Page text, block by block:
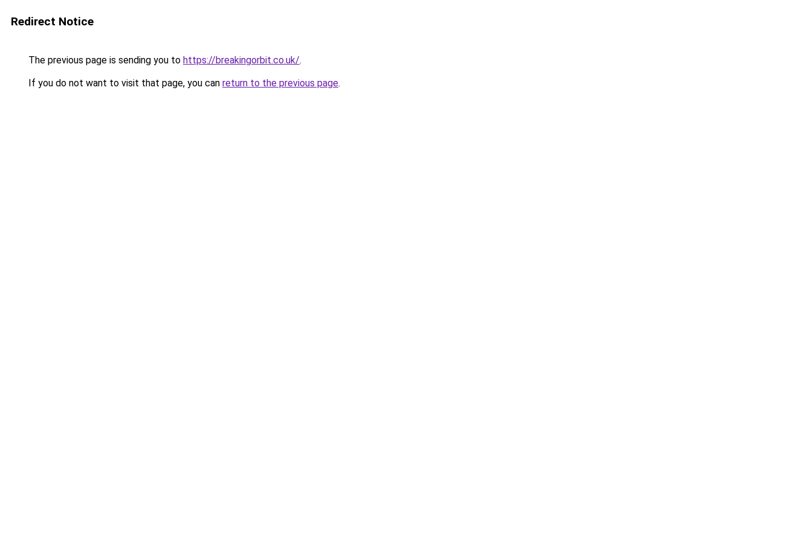
Redirect Notice
The previous page is sending you to https://breakingorbit.co.uk/.
If you do not want to visit that page, you can return to the previous page.